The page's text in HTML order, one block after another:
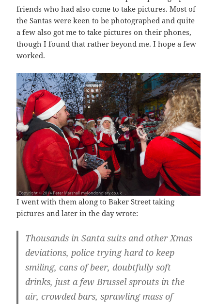
friends who had also come to take pictures. Most of
the Santas were keen to be photographed and quite
a few also got me to take pictures on their phones,
though I found that rather beyond me. I hope a few
worked.
I went with them along to Baker Street taking
pictures and later in the day wrote:
Thousands in Santa suits and other Xmas
deviations, police trying hard to keep
smiling, cans of beer, doubtfully soft
drinks, just a few Brussel sprouts in the
air, crowded bars, sprawling mass of